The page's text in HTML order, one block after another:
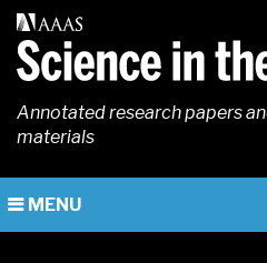
Skip
to
main
content
Annotated research papers
materials
MENU